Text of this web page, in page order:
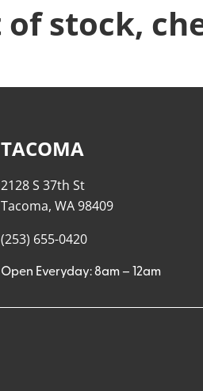
stock,
TACOMA
2128 S 37th St
Tacoma, WA 98409
(253) 655-0420
Open Everyday: 8am – 12am